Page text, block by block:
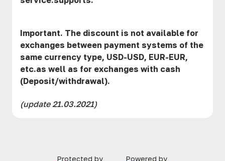
Important. The discount is not available for
exchanges between payment systems of the
same currency type, USD-USD, EUR-EUR,
etc.as well as for exchanges with cash
(Deposit/withdrawal).
(updаte 21.03.2021)
Protected by Powered by